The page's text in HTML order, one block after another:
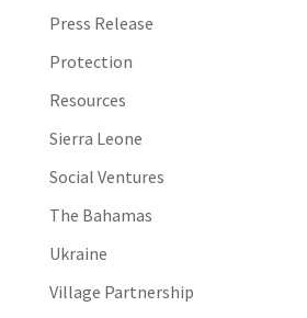
Press Release
Protection
Resources
Sierra Leone
Social Ventures
The Bahamas
Ukraine
Village Partnership